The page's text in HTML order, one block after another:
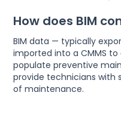
How does BIM
BIM data — typically
imported into a CMMS
populate preventive
provide technicians
of maintenance.